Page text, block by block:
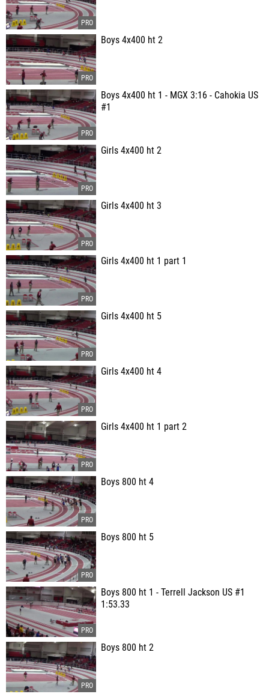
Boys 4x400 ht 2
Boys 4x400 ht 1 - MGX 3:16 - Cahokia US
#1
Girls 4x400 ht 2
Girls 4x400 ht 3
Girls 4x400 ht 1 part 1
Girls 4x400 ht 5
Girls 4x400 ht 4
Girls 4x400 ht 1 part 2
Boys 800 ht 4
Boys 800 ht 5
Boys 800 ht 1 - Terrell Jackson US #1
1:53.33
Boys 800 ht 2